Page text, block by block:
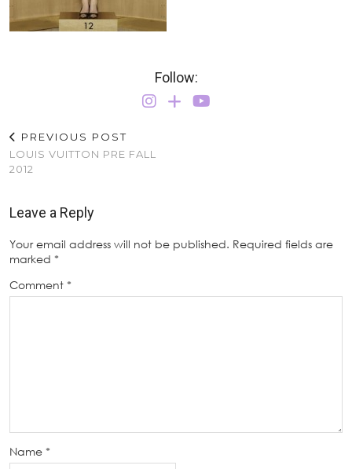
Follow:
PREVIOUS POST
LOUIS VUITTON PRE FALL
2012
Leave a Reply
Your email address will not be published. Required fields are
marked *
Comment *
Name *